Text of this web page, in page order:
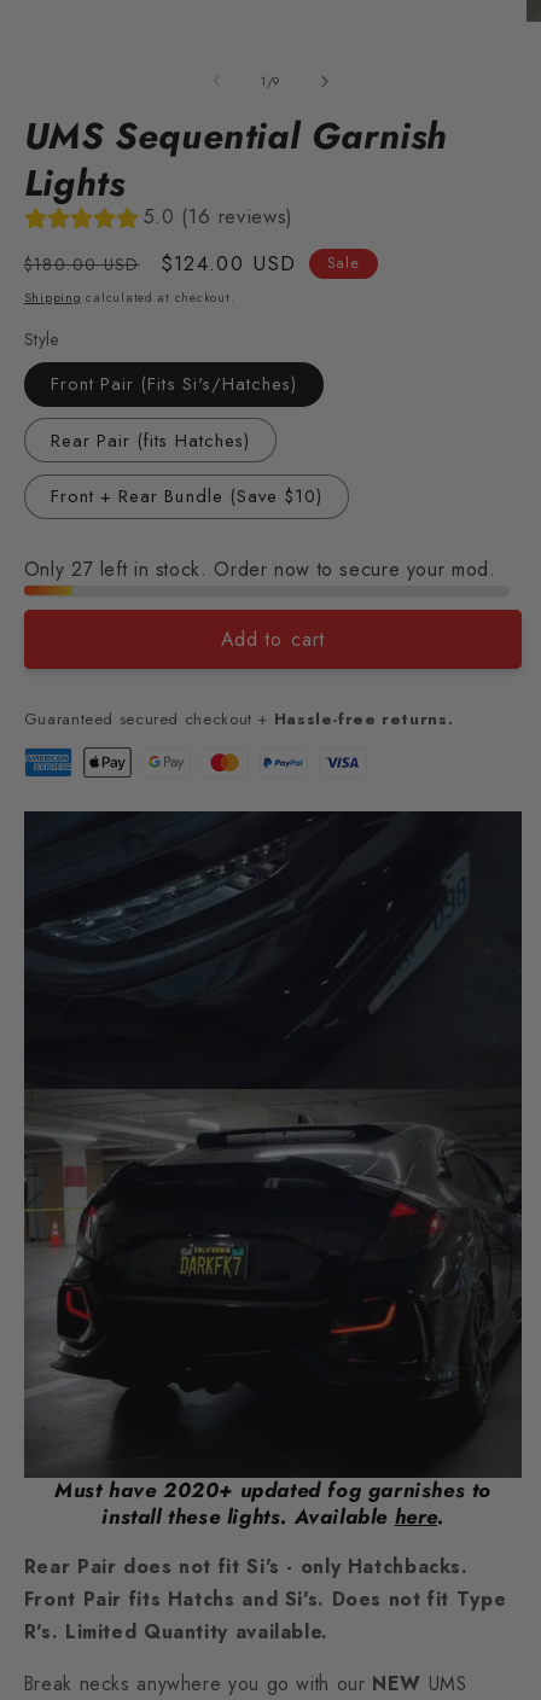
1 /of
9
UMS Sequential Garnish
Lights
5.0 (16 reviews)
Regular
price
$180.00 USD
Sale
price
$124.00 USD Sale
Shipping calculated at checkout.
Style
Front Pair (Fits Si's/Hatches)
Rear Pair (fits Hatches)
Front + Rear Bundle (Save $10)
Only 27 left in stock. Order now to secure your mod.
Add to cart
Guaranteed secured checkout + Hassle-free returns.
Must have 2020+ updated fog garnishes to
install these lights. Available here.
Rear Pair does not fit Si's - only Hatchbacks.
Front Pair fits Hatchs and Si's. Does not fit Type
R's. Limited Quantity available.
Break necks anywhere you go with our NEW UMS